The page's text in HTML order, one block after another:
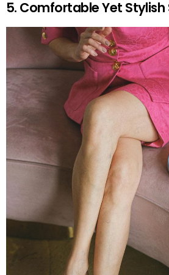
5. Comfortable Yet Stylish